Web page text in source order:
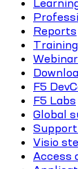
Reports
Training
F5
F5 Labs
Global
Visio
Access